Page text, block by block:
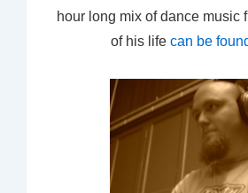
hour long mix of dance music
of his life can be